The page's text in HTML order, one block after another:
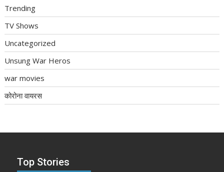
Trending
TV Shows
Uncategorized
Unsung War Heros
war movies
कोरोना वायरस
Top Stories